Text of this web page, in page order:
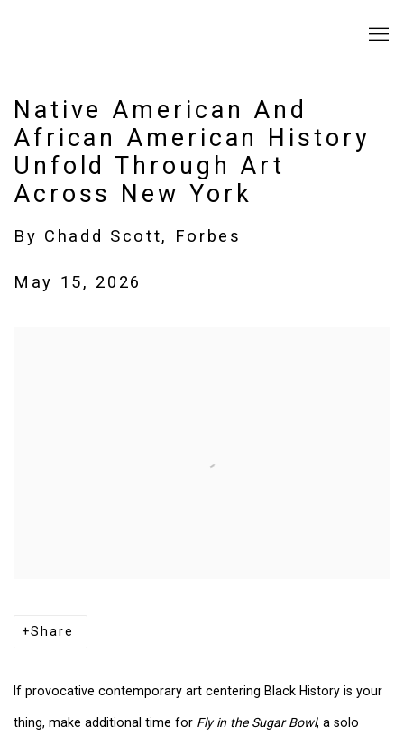
Native American And
African American History
Unfold Through Art
Across New York
By Chadd Scott, Forbes
May 15, 2026
Share
If provocative contemporary art centering Black History is your
thing, make additional time for Flyin the Sugar Bowl, a solo